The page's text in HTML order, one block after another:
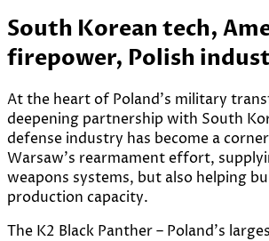
South Korean tech,
firepower, Polish
At the heart of Poland’s military
deepening partnership with South
defense industry has become a
Warsaw’s rearmament effort,
weapons systems, but also helping
production capacity.
The K2 Black Panther – Poland’s